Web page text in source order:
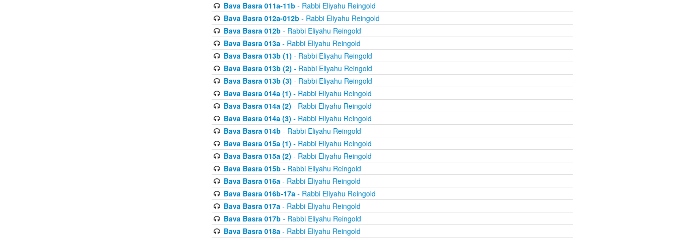
Bava Basra 011a-11b - Rabbi Eliyahu Reingold
Bava Basra 012a-012b - Rabbi Eliyahu Reingold
Bava Basra 012b - Rabbi Eliyahu Reingold
Bava Basra 013a- Rabbi Eliyahu Reingold
Bava Basra 013b (1) - Rabbi Eliyahu Reingold
Bava Basra 013b (2) - Rabbi Eliyahu Reingold
Bava Basra 013b (3) - Rabbi Eliyahu Reingold
Bava Basra 014a (1) - Rabbi Eliyahu Reingold
Bava Basra 014a (2) - Rabbi Eliyahu Reingold
Bava Basra 014a (3) - Rabbi Eliyahu Reingold
Bava Basra 014b - Rabbi Eliyahu Reingold
Bava Basra 015a (1) - Rabbi Eliyahu Reingold
Bava Basra 015a (2) - Rabbi Eliyahu Reingold
Bava Basra 015b - Rabbi Eliyahu Reingold
Bava Basra 016a- Rabbi Eliyahu Reingold
Bava Basra 016b-17a- Rabbi Eliyahu Reingold
Bava Basra 017a- Rabbi Eliyahu Reingold
Bava Basra 017b - Rabbi Eliyahu Reingold
Bava Basra 018a- Rabbi Eliyahu Reingold